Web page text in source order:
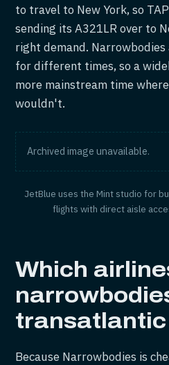
to travel to New York, so
sending its A321LR over to
right demand.
for different times, so a
more mainstream time
wouldn't.
Archived image unavailable.
JetBlue uses the Mint studio for
flights with direct aisle
Which
Because Narrowbodies is